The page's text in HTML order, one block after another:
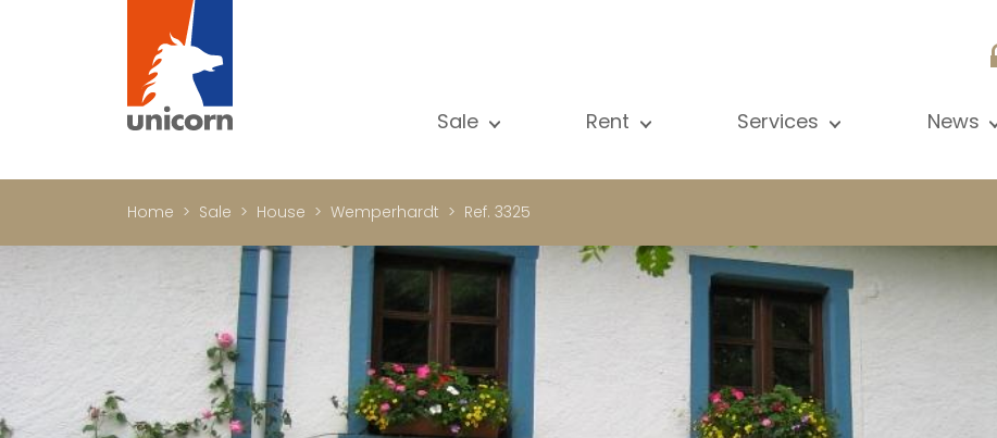
Sale
Housing Project
Investment property
Office
Rent
Luxury property
Garage / Car park
Services
Research
Private access
Lease
Building managment
News
Blog
Home Sale House Wemperhardt Ref. 3325